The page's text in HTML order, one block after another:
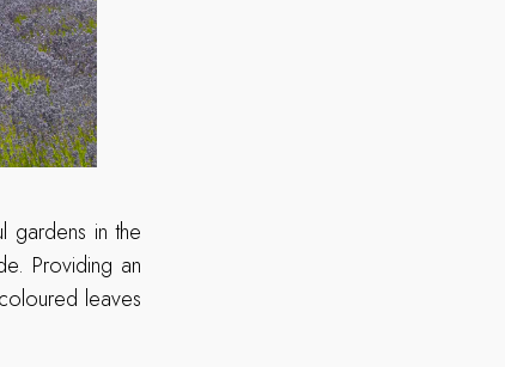
gardens in the
Providing an
leaves